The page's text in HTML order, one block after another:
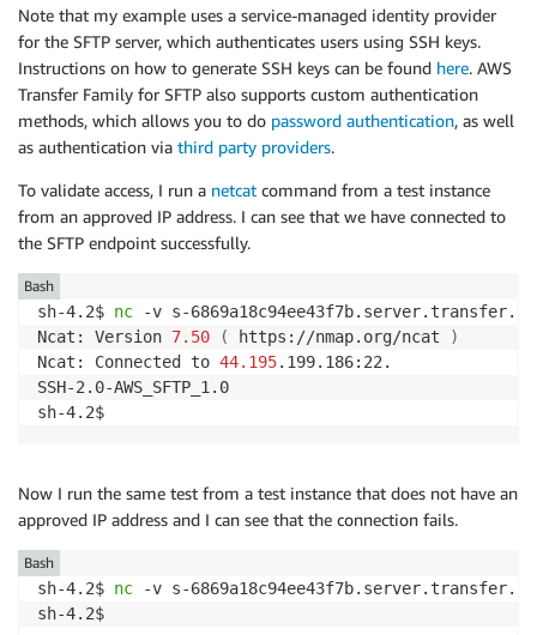
Ref:
"VPC"
InternetGatewayId:
Ref : "Igw"
Note that my example uses a service-managed identity provider
for the SFTP server, which authenticates users using SSH keys.
Instructions on how to generate SSH keys can be found here. AWS
Transfer Family for SFTP also supports custom authentication
methods, which allows you to do password authentication, as well
as authentication via third party providers.
To validate access, I run a netcat command from a test instance
from an approved IP address. I can see that we have connected to
the SFTP endpoint successfully.
sh-4.2$ nc -v s-
Ncat: Version 7.50 ( https://nmap.org/ncat
)
Ncat: Connected to 44.195.199.186:22.
SSH-2.0-AWS_SFTP_1.0
Bash
Now I run the same test from a test instance that does not have an
approved IP address and I can see that the connection fails.
sh-4.2$ nc -v s-
Bash